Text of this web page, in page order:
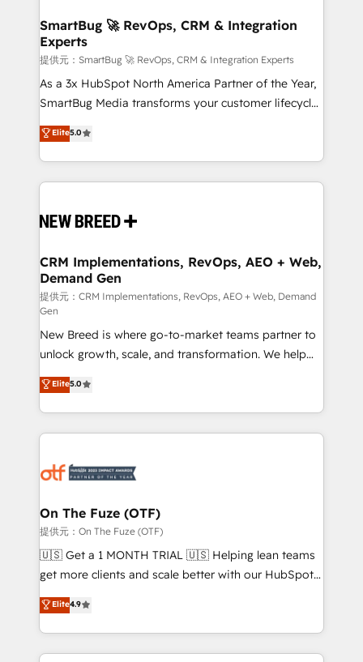
の統合・浸透・変革管理を実行します。 ▸ CMS戦略設
計・構築：リード獲得・CVR・SEOを前提にした情報設
計・導線設計・テンプレート設計をContent Hubで一体
提供。 ▸ 既存CRM・MAからの移行支援：Salesforce・
Marketo・Pardot等からの移行、カスタム設計、履歴
Perplexity等のAI検索からの流入・引用を前提にコンテ
ンツとサイト構造を最適化。 🏆 なぜ100incを選ぶの
ISO9001:2015 取得 ✓ 400社以上の導入実績 ✓
HubSpot大百科 出版 CRM・AI活用に関するご相談、現
せください。
Scalable Architecture: Zero-technical-debt setup
across all Hubs, validated by our 7 HubSpot
Accreditations. AI-Powered RevOps: Breeze AI,
custom AI agents, and high-integrity migrations for
total reporting clarity. Security & Compliance: SOC 2
security. 🏆 Why Bluleadz? GTM OS Partner | 16+
Years Experience | 1,000+ Five-Star Reviews
SmartBug 🚀 RevOps, CRM & Integration
Experts
提供元：SmartBug 🚀 RevOps, CRM & Integration Experts
As a 3x HubSpot North America Partner of the Year,
SmartBug Media transforms your customer lifecycle
into a revenue engine. Our unified ecosystem
includes specialized divisions Globalia (AI &
Software) and Point Success Media (Paid Media),
making this the official home for all three brands. 🔄
and system integrations powered by Globalia’s
trainers to drive platform adoption. 📈 Revenue
Generation - Full-funnel marketing and high-
performance advertising via Point Success Media. -
Expert deployment of Breeze AI and custom agents
to automate growth. 🏆 Elite Excellence - 8 platform
accreditations and deep HIPAA-compliance
expertise. - A team of 250+ experts dedicated to
your resilient growth.
Elite5.0
CRM Implementations, RevOps, AEO + Web,
Demand Gen
提供元：CRM Implementations, RevOps, AEO + Web, Demand
Gen
New Breed is where go-to-market teams partner to
unlock growth, scale, and transformation. We help
companies activate HubSpot’s AI-powered
customer platform and operationalize HubSpot’s
Loop Marketing framework through expert-led
services, smart agents, and purpose-built apps,
results, fast. ⚙️CRM & RevOps: Align all Hubs to your
🎯Demand Gen & ABM: Drive pipeline with inbound,
ABM, AEO, SEO, & paid media. 👩‍💻Web Design:
Build high-performing websites with UX, messaging,
& conversion strategy that drive results. 🤖AI
AI, & maximize AEO with tailored AI services. 🧩
Integrations: Extend HubSpot with custom
Elite5.0
On The Fuze (OTF)
提供元：On The Fuze (OTF)
🇺🇸 Get a 1 MONTH TRIAL 🇺🇸 Helping lean teams
get more clients and scale better with our HubSpot
Consulting & 'Done For You' Services. 🚀 Who We
Work With 🚀 We help lean, growing companies: -
Win more business - Reduce no-shows - Improve
lead & deal conversion rates - Scale with less
Elite4.9